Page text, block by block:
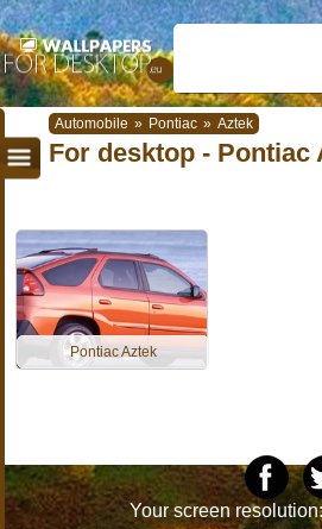
Automobile » Pontiac » Aztek
For desktop - Pontiac
Pontiac Aztek
Your screen